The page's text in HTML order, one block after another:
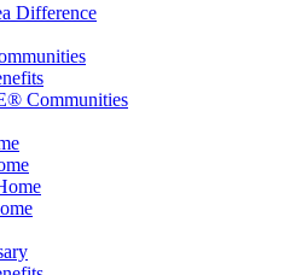
Difference
Communities